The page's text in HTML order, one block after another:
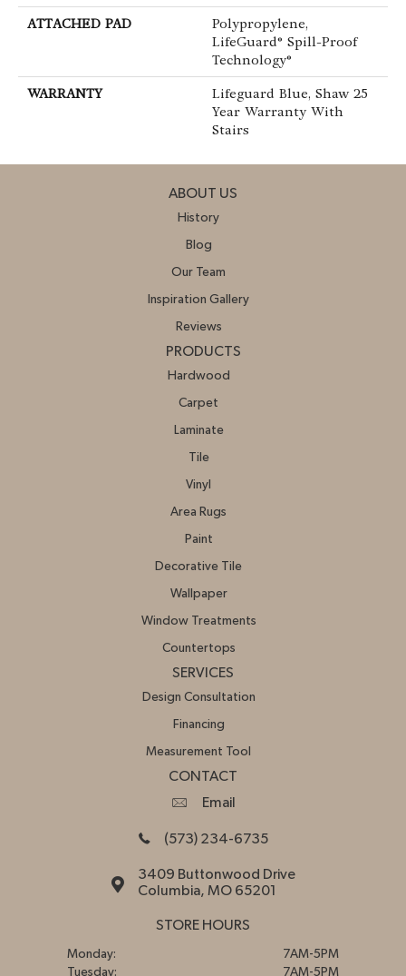
ATTACHED PAD
Polypropylene,
LifeGuard® Spill-Proof
Technology®
WARRANTY
Lifeguard Blue, Shaw 25
Year Warranty With
Stairs
ABOUT US
History
Blog
Our Team
Inspiration Gallery
Reviews
PRODUCTS
Hardwood
Carpet
Laminate
Tile
Vinyl
Area Rugs
Paint
Decorative Tile
Wallpaper
Window Treatments
Countertops
SERVICES
Design Consultation
Financing
Measurement Tool
CONTACT
Email
(573) 234-6735
3409 Buttonwood Drive
Columbia, MO 65201
STORE HOURS
Monday:
7AM-5PM
Tuesday:
7AM-5PM